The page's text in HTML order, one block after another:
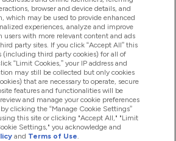
you grant us a non-exclusive,
irrevocable, and fully sub-
reproduce, modify, adapt,
derivative works from,
such content throughout the
Limited and its sub-licensees
name that you submit in
content, if they choose.
browser and device details, and
which may be used to provide enhanced
experiences, analyze and improve
users with more relevant content and ads
party sites. If you click “Accept All” this
(including third party cookies) for all of
“Limit Cookies,” your IP address and
may still be collected but only cookies
that are necessary to operate, secure
features and functionalities will be
and manage your cookie preferences
clicking the “Manage Cookie Settings”
this site or clicking "Accept All," "Limit
Settings," you acknowledge and
and Terms of Use.